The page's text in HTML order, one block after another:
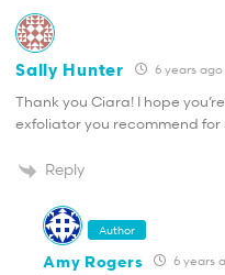
Sally Hunter 6 years ago
Thank you Ciara! I hope
exfoliator you recommend for
Reply
Author
Amy Rogers 6 years